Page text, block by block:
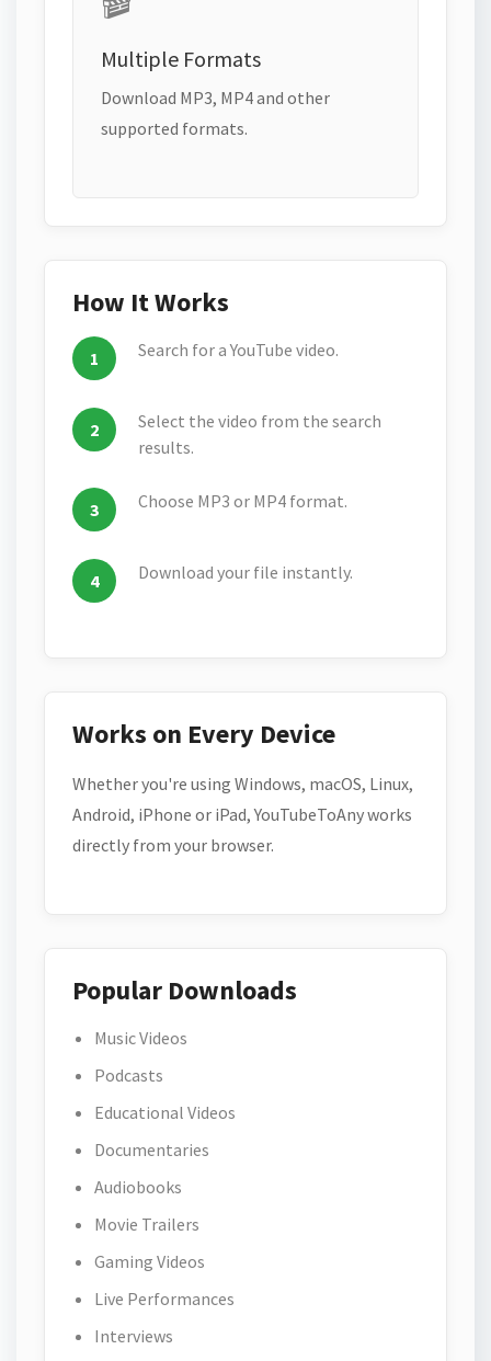
Multiple Formats
Download MP3, MP4 and other
supported formats.
How It Works
Search for a YouTube video.
Select the video from the search
results.
Choose MP3 or MP4 format.
Download your file instantly.
Works on Every Device
Whether you're using Windows, macOS, Linux,
Android, iPhone or iPad, YouTubeToAny works
directly from your browser.
Popular Downloads
Music Videos
Podcasts
Educational Videos
Documentaries
Audiobooks
Movie Trailers
Gaming Videos
Live Performances
Interviews